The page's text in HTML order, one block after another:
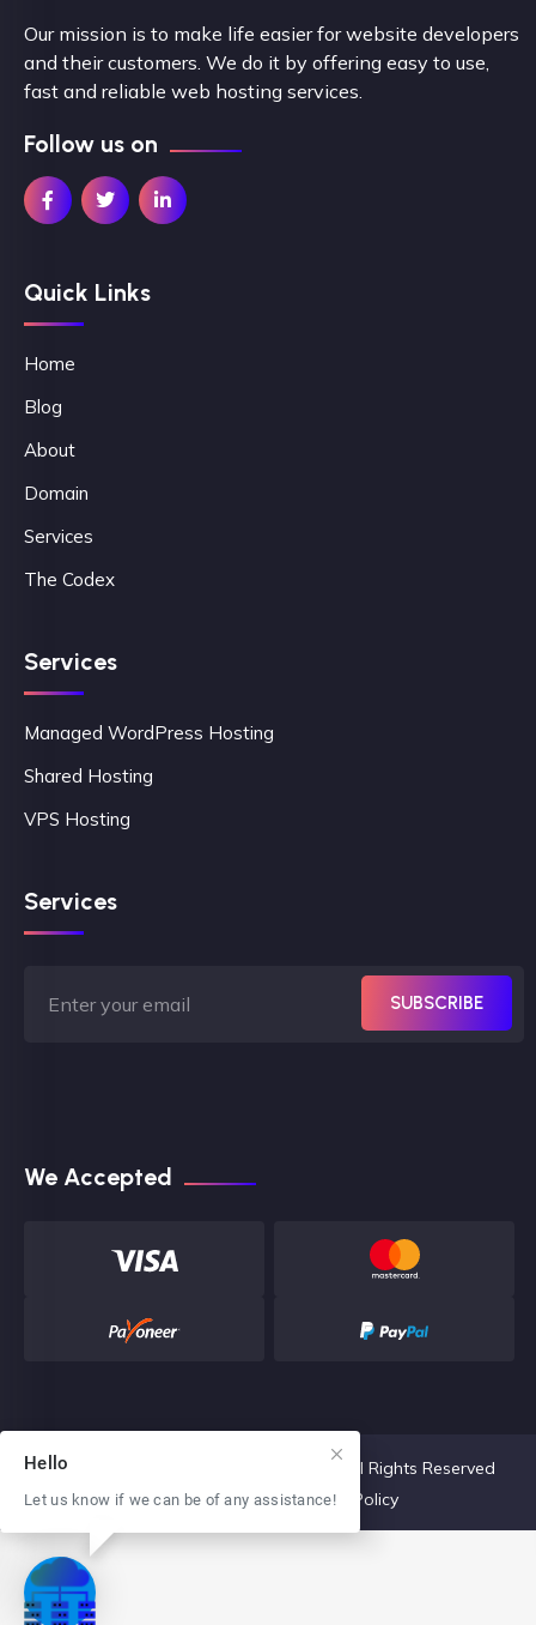
Our mission is to make life easier for website developers
and their customers. We do it by offering easy to use,
fast and reliable web hosting services.
Follow us on
Quick Links
Home
Blog
About
Domain
Services
The Codex
Services
Managed WordPress Hosting
Shared Hosting
VPS Hosting
Services
SUBSCRIBE
We Accepted
Copyright 2022 The Core Hosting, LLC. All Rights Reserved
Terms & ConditionsPrivacy Policy
Hello
Let us know if we can be of any assistance!